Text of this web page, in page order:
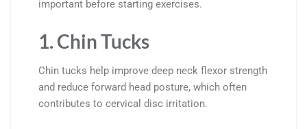
important before starting exercises.
1. Chin Tucks
Chin tucks help improve deep neck flexor strength
and reduce forward head posture, which often
contributes to cervical disc irritation.